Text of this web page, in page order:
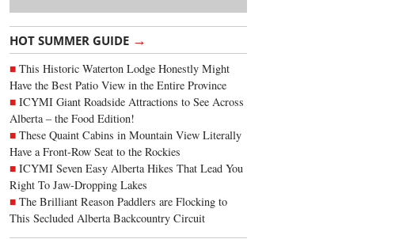
HOT SUMMER GUIDE →
This Historic Waterton Lodge Honestly Might
Have the Best Patio View in the Entire Province
ICYMI Giant Roadside Attractions to See Across
Alberta – the Food Edition!
These Quaint Cabins in Mountain View Literally
Have a Front-Row Seat to the Rockies
ICYMI Seven Easy Alberta Hikes That Lead You
Right To Jaw-Dropping Lakes
The Brilliant Reason Paddlers are Flocking to
This Secluded Alberta Backcountry Circuit